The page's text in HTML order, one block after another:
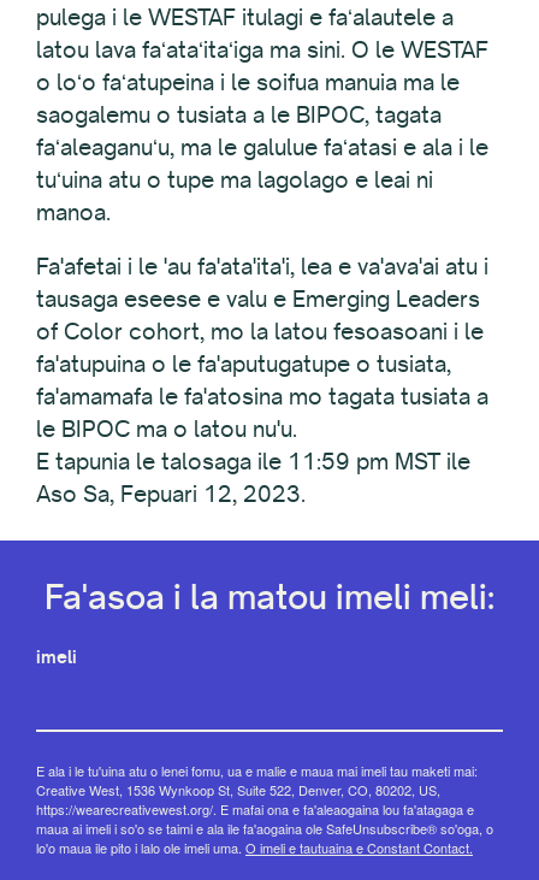
pulega i le WESTAF itulagi e faʻalautele a
latou lava faʻataʻitaʻiga ma sini. O le WESTAF
o loʻo faʻatupeina i le soifua manuia ma le
saogalemu o tusiata a le BIPOC, tagata
faʻaleaganuʻu, ma le galulue faʻatasi e ala i le
tuʻuina atu o tupe ma lagolago e leai ni
manoa.
Fa'afetai i le 'au fa'ata'ita'i, lea e va'ava'ai atu i
tausaga eseese e valu e Emerging Leaders
of Color cohort, mo la latou fesoasoani i le
fa'atupuina o le fa'aputugatupe o tusiata,
fa'amamafa le fa'atosina mo tagata tusiata a
le BIPOC ma o latou nu'u.
E tapunia le talosaga ile 11:59 pm MST ile
Aso Sa, Fepuari 12, 2023.
Fa'asoa i la matou imeli meli:
imeli
E ala i le tu'uina atu o lenei fomu, ua e malie e maua mai imeli tau maketi mai:
Creative West, 1536 Wynkoop St, Suite 522, Denver, CO, 80202, US,
https://wearecreativewest.org/. E mafai ona e fa'aleaogaina lou fa'atagaga e
maua ai imeli i so'o se taimi e ala ile fa'aogaina ole SafeUnsubscribe® so'oga, o
lo'o maua ile pito i lalo ole imeli uma. O imeli e tautuaina e Constant Contact.